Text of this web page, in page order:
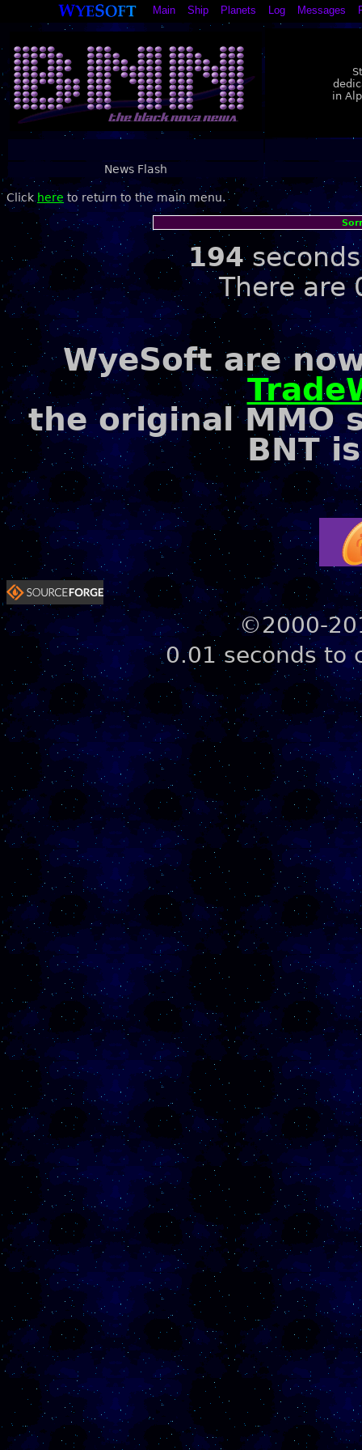
Main Ship Planets Log Messages
in
News Flash
Click here to return to the main menu.
194
There are
WyeSoft are
the original MMO
BNT
©2000-
0.01 seconds to